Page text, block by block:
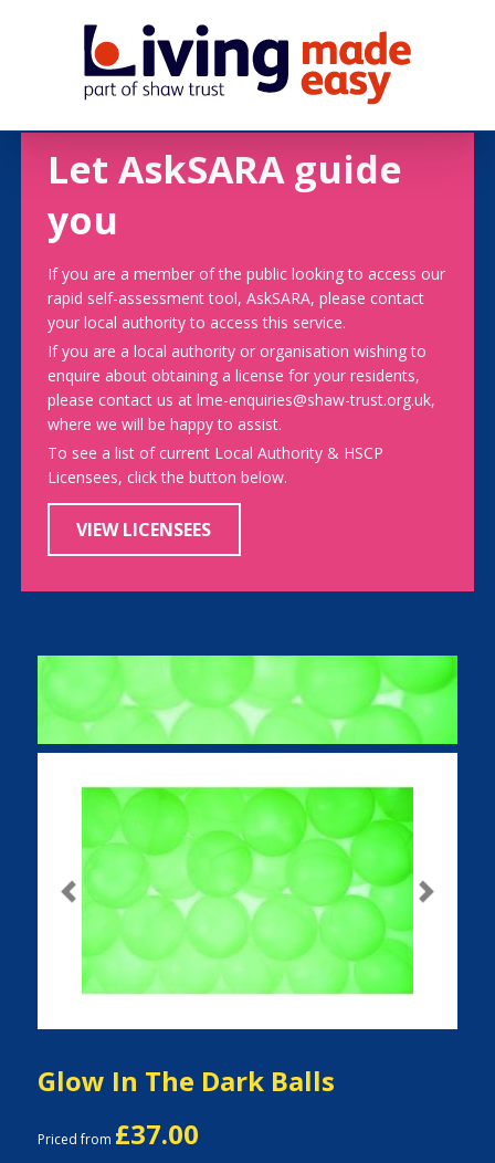
Let AskSARA guide
you
If you are a member of the public looking to access our
rapid self-assessment tool, AskSARA, please contact
your local authority to access this service.
If you are a local authority or organisation wishing to
enquire about obtaining a license for your residents,
please contact us at lme-enquiries@shaw-trust.org.uk,
where we will be happy to assist.
To see a list of current Local Authority & HSCP
Licensees, click the button below.
VIEW LICENSEES
Previous Next
Glow In The Dark Balls
Priced from £37.00